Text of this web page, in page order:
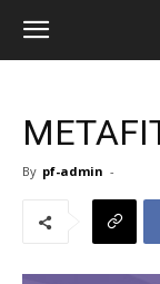
By pf-admin -